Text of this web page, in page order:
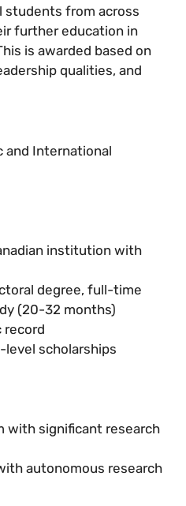
from across
further education in
is awarded based on
qualities, and
and International
institution with
degree, full-time
(20-32 months)
record
level scholarships
with significant research
autonomous research